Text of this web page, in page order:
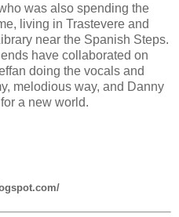
was also spending the
living in Trastevere and
near the Spanish Steps.
have collaborated on
doing the vocals and
melodious way, and Danny
a new world.